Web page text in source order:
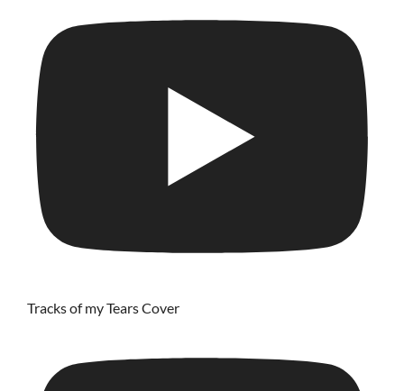
Tracks of my Tears Cover